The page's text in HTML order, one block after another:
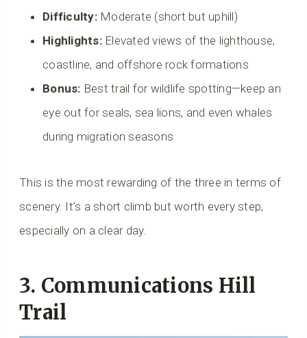
Difficulty:Moderate (short but uphill)
Highlights:Elevated views of the lighthouse,
coastline, and offshore rock formations
Bonus: Best trail for wildlife spotting—keep an
eye out for seals, sea lions, and even whales
during migration seasons
This is the most rewarding of the three in terms of
scenery. It’s a short climb but worth every step,
especially on a clear day.
3. Communications Hill
Trail